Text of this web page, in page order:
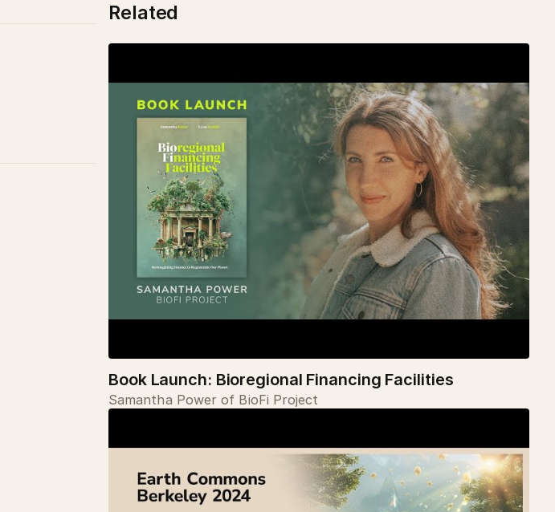
Related
Book Launch: Bioregional Financing Facilities
Samantha Power of BioFi Project